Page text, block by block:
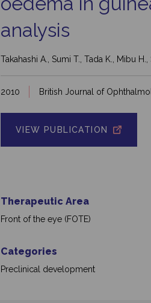
analysis
Takahashi A., Sumi T., Tada K., Mibu
2010 British Journal of
VIEW PUBLICATION
Therapeutic Area
Front of the eye (FOTE)
Categories
Preclinical development